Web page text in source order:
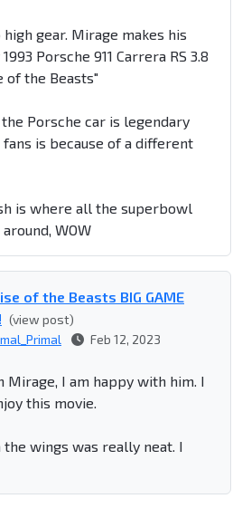
gear. Mirage makes his
Porsche 911 Carrera RS 3.8
of the Beasts"
Porsche car is legendary
is because of a different
is where all the superbowl
WOW
of the Beasts BIG GAME
(view post)
Feb 12, 2023
Mirage, I am happy with him. I
this movie.
wings was really neat. I